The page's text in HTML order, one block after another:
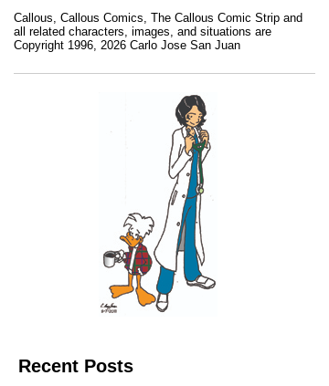
Callous Callous Comics, The Callous Comic Strip and
all related characters, images, and situations are
Copyright 1996, 2026 Carlo Jose San Juan
Recent Posts